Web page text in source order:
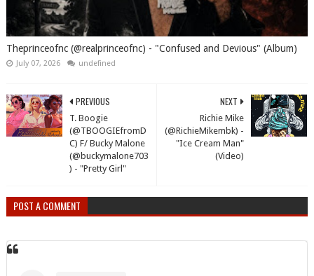
Theprinceofnc (@realprinceofnc) - "Confused and Devious" (Album)
July 07, 2026 undefined
NEXT
Richie Mike
(@RichieMikembk) -
"Ice Cream Man"
(Video)
PREVIOUS
T. Boogie
(@TBOOGIEfromD
C) F/ Bucky Malone
(@buckymalone703
) - "Pretty Girl"
POST A COMMENT